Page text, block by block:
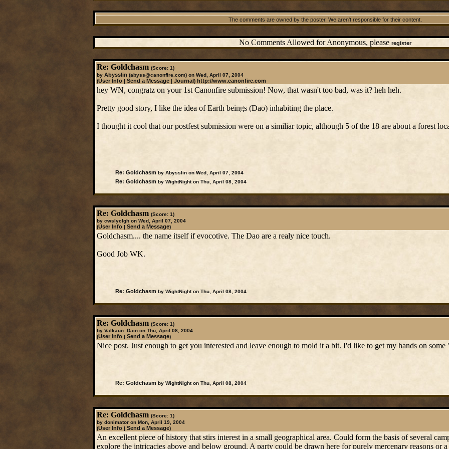
The comments are owned by the poster. We aren't responsible for their content.
No Comments Allowed for Anonymous, please register
Re: Goldchasm (Score: 1)
by Abysslin (abyss@canonfire.com)on Wed, April 07, 2004
(User Info| Send a Message| Journal) http://www.canonfire.com
hey WN, congratz on your 1st Canonfire submission! Now, that wasn't too bad, was it? heh heh.
Pretty good story, I like the idea of Earth beings (Dao) inhabiting the place.
I thought it cool that our postfest submission were on a similiar topic, although 5 of the 18 are about a forest
Re: Goldchasmby Abysslin on Wed, April 07, 2004
Re: Goldchasm by WightNight on Thu, April 08, 2004
Re: Goldchasm (Score: 1)
by cwslyclgh on Wed, April 07, 2004
(User Info| Send a Message)
Goldchasm.... the name itself if evocotive. The Dao are a realy nice touch.
Good Job WK.
Re: Goldchasm by WightNight on Thu, April 08, 2004
Re: Goldchasm (Score: 1)
by Valkaun_Dain on Thu, April 08, 2004
(User Info| Send a Message)
Nice post. Just enough to get you interested and leave enough to mold it a bit. I'd like to get my hands on
Re: Goldchasm by WightNight on Thu, April 08, 2004
Re: Goldchasm (Score: 1)
by donimator on Mon, April 19, 2004
(User Info| Send a Message)
An excellent piece of history that stirs interest in a small geographical area. Could form the basis of several
explore the intricacies above and below ground. A party could be drawn here for purely mercenary reasons or